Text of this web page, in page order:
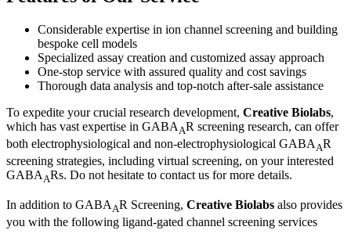
Considerable expertise in ion channel screening and building
bespoke cell models
Specialized assay creation and customized assay approach
One-stop service with assured quality and cost savings
Thorough data analysis and top-notch after-sale assistance
To expedite your crucial research development, Creative Biolabs,
which has vast expertise in GABA AR screening research, can offer
both electrophysiological and non-electrophysiological GABAAR
screening strategies, including virtual screening, on your interested
GABAARs. Do not hesitate to contact us for more details.
In addition to GABAAR Screening, Creative Biolabs also provides
you with the following ligand-gated channel screening services